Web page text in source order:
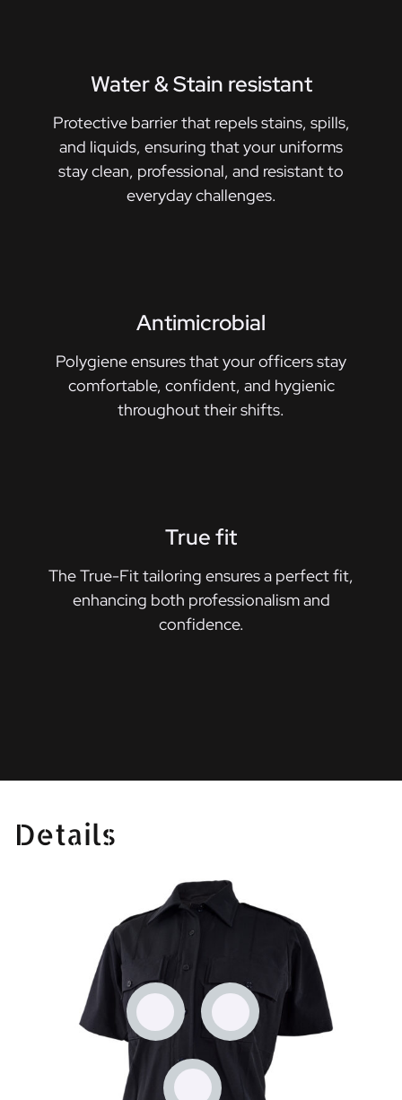
Water & Stain resistant
Protective barrier that repels stains, spills,
and liquids, ensuring that your uniforms
stay clean, professional, and resistant to
everyday challenges.
Antimicrobial
Polygiene ensures that your officers stay
comfortable, confident, and hygienic
throughout their shifts.
True fit
The True-Fit tailoring ensures a perfect fit,
enhancing both professionalism and
confidence.
Details